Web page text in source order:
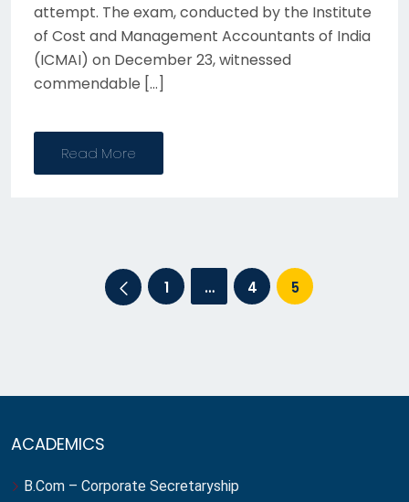
attempt. The exam, conducted by the Institute
of Cost and Management Accountants of India
(ICMAI) on December 23, witnessed
commendable […]
Read More
1 … 4 5
ACADEMICS
B.Com – Corporate Secretaryship